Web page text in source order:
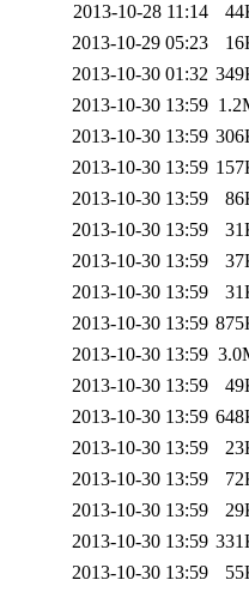
2013-10-28 11:14
2013-10-29 05:23
2013-10-30 01:32
2013-10-30 13:59
2013-10-30 13:59
2013-10-30 13:59
2013-10-30 13:59
2013-10-30 13:59
2013-10-30 13:59
2013-10-30 13:59
2013-10-30 13:59
2013-10-30 13:59
2013-10-30 13:59
2013-10-30 13:59
2013-10-30 13:59
2013-10-30 13:59
2013-10-30 13:59
2013-10-30 13:59
2013-10-30 13:59